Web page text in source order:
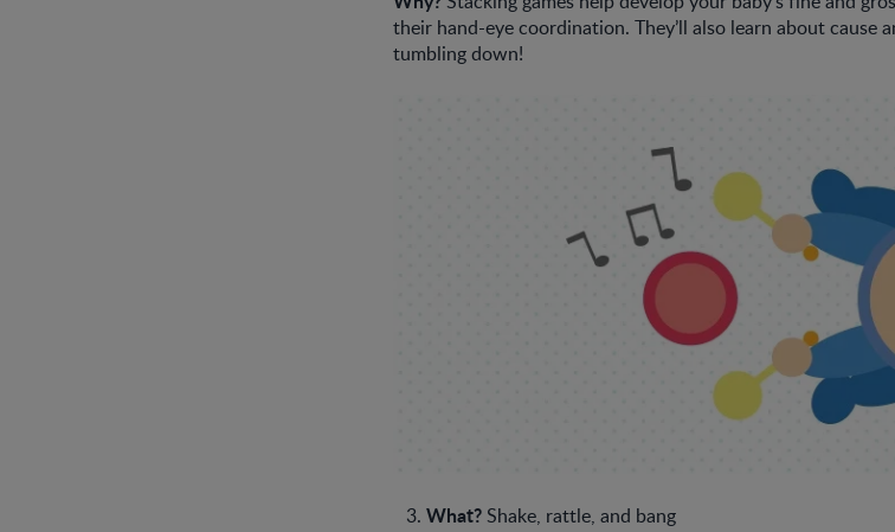
their hand-eye coordination. They’ll also learn about cause
tumbling down!
What?Shake, rattle, and bang